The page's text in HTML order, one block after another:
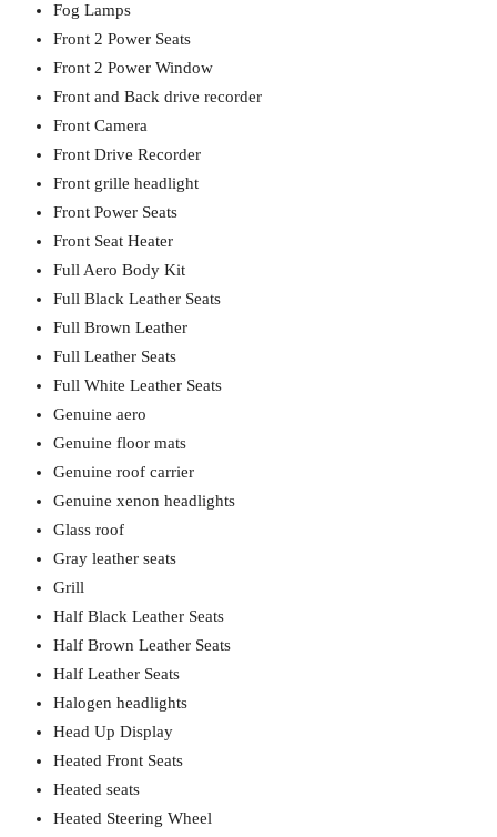
Fog Lamps
Front 2 Power Seats
Front 2 Power Window
Front and Back drive recorder
Front Camera
Front Drive Recorder
Front grille headlight
Front Power Seats
Front Seat Heater
Full Aero Body Kit
Full Black Leather Seats
Full Brown Leather
Full Leather Seats
Full White Leather Seats
Genuine aero
Genuine floor mats
Genuine roof carrier
Genuine xenon headlights
Glass roof
Gray leather seats
Grill
Half Black Leather Seats
Half Brown Leather Seats
Half Leather Seats
Halogen headlights
Head Up Display
Heated Front Seats
Heated seats
Heated Steering Wheel